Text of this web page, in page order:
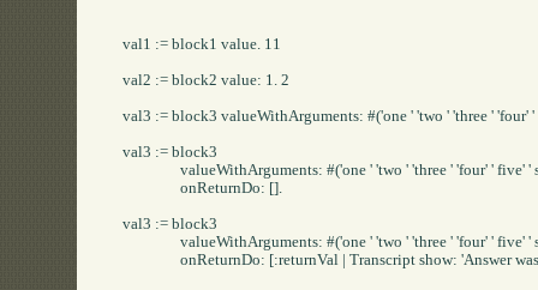
val1 := block1 value. 11
val2 := block2 value: 1. 2
val3 := block3 valueWithArguments: #('one ' 'two ' 'three ' 'four'
val3 := block3
		valueWithArguments: #('one ' 'two ' 'three ' 'four' ' five' ' six')
		onReturnDo: [].
val3 := block3
		valueWithArguments: #('one ' 'two ' 'three ' 'four' ' five' ' six')
		onReturnDo: [:returnVal | Transcript show: 'Answer was: ', returnVal].